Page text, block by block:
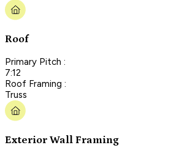
Roof
Primary Pitch :
7:12
Roof Framing :
Truss
Exterior Wall Framing